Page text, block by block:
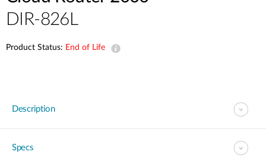
DIR-826L
Product Status: End of Life
Description
Specs